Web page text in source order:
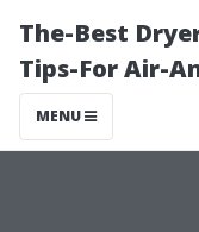
The-Best
Tips-For Air-
MENU